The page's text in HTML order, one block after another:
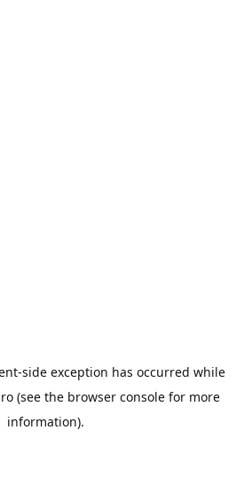
-side exception has occurred while
(see the browser console for more
information).